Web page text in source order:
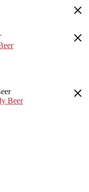
Beer